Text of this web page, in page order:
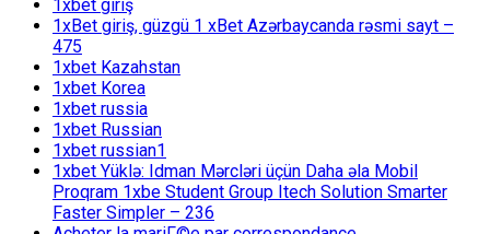
1xbet giriş
1xBet giriş, güzgü 1 xBet Azərbaycanda rəsmi sayt –
475
1xbet Kazahstan
1xbet Korea
1xbet russia
1xbet Russian
1xbet russian1
1xbet Yüklə: Idman Mərcləri üçün Daha əla Mobil
Proqram 1xbe Student Group Itech Solution Smarter
Faster Simpler – 236